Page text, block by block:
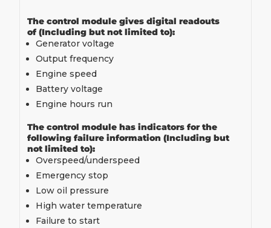
The control module gives digital readouts
of (Including but not limited to):
Generator voltage
Output frequency
Engine speed
Battery voltage
Engine hours run
The control module has indicators for the
following failure information (Including but
not limited to):
Overspeed/underspeed
Emergency stop
Low oil pressure
High water temperature
Failure to start